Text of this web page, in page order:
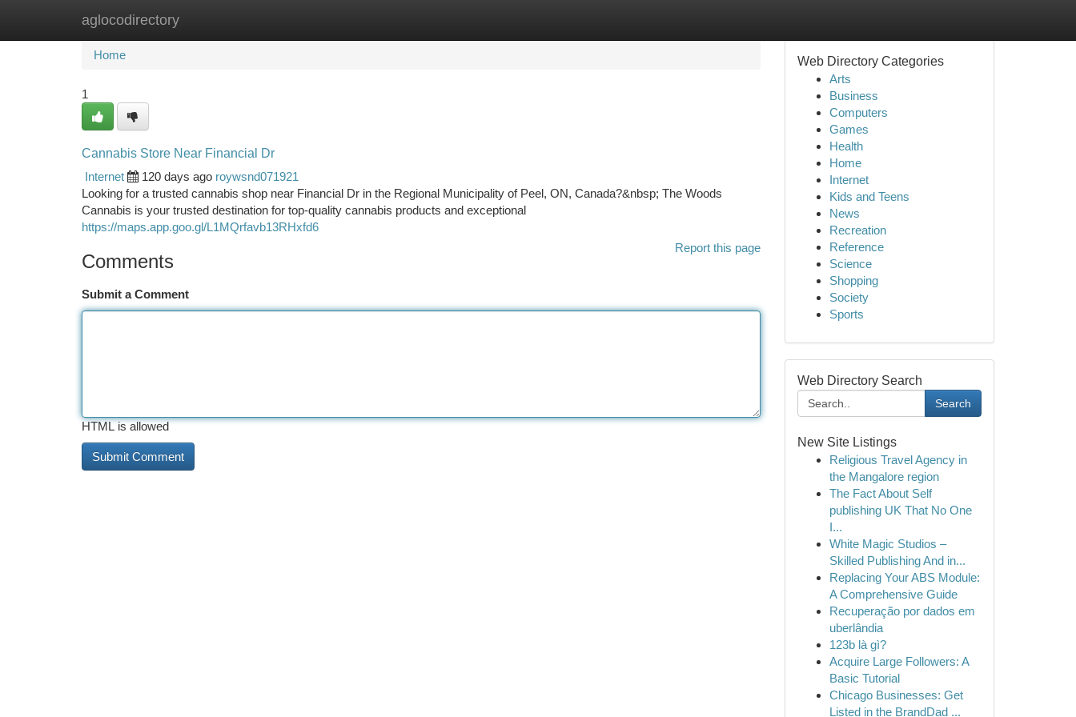
aglocodirectory
Home New Site Listings
Home
1
Cannabis Store Near Financial Dr
Internet
120 days ago roywsnd071921
Looking for a trusted cannabis shop near Financial Dr in the Regional Municipality of Peel, ON, Canada?&nbsp; The Woods
Cannabis is your trusted destination for top-quality cannabis products and exceptional
https://maps.app.goo.gl/L1MQrfavb13RHxfd6
Report this page
Comments
Submit a Comment
HTML is allowed
Web Directory Categories
Arts
Business
Computers
Games
Health
Home
Internet
Kids and Teens
News
Recreation
Reference
Science
Shopping
Society
Sports
Web Directory Search
Search
New Site Listings
Religious Travel Agency in
the Mangalore region
The Fact About Self
publishing UK That No One
I...
White Magic Studios –
Skilled Publishing And in...
Replacing Your ABS Module:
A Comprehensive Guide
Recuperação por dados em
uberlândia
123b là gì?
Acquire Large Followers: A
Basic Tutorial
Chicago Businesses: Get
Listed in the BrandDad ...